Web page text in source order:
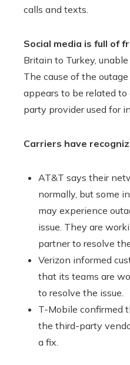
calls and texts.
Social media is full of
Britain to Turkey,
The cause of the
appears to be related
party provider used for
Carriers have
AT&T says their
normally, but some
may experience
issue. They are
partner to resolve
Verizon informed
that its teams are
to resolve the issue.
T-Mobile confirmed
the third-party
a fix.